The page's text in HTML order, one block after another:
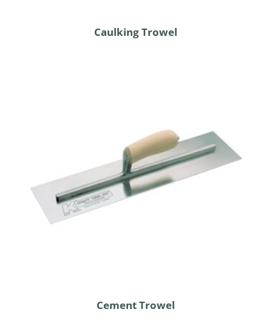
Caulking Trowel
Cement Trowel